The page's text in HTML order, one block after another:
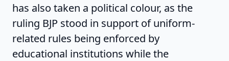
has also taken a political colour, as the
ruling BJP stood in support of uniform-
related rules being enforced by
educational institutions while the